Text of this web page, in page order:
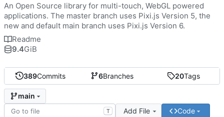
389Commits 6Branches 20Tags
main
T Add File Code
An Open Source library for multi-touch, WebGL powered
applications. The master branch uses Pixi.js Version 5, the
new and default main branch uses Pixi.js Version 6.
Readme
9.4GiB